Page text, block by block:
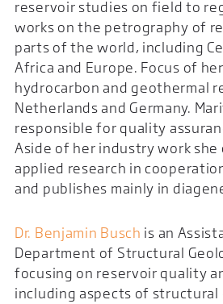
reservoir studies on field to
works on the petrography of
parts of the world, including
Africa and Europe. Focus of
hydrocarbon and geothermal
Netherlands and Germany.
responsible for quality
Aside of her industry work she
applied research in
and publishes mainly in
Dr. Benjamin Busch is an
Department of Structural
focusing on reservoir quality
including aspects of structural